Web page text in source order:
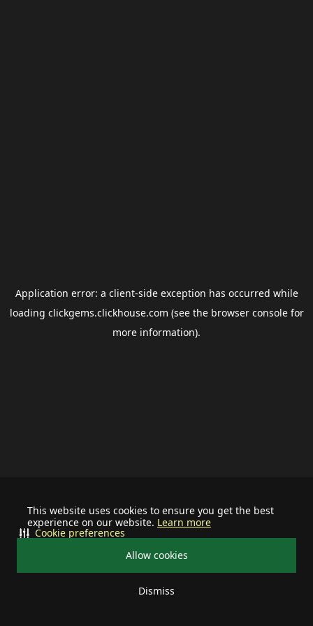
This website uses cookies to ensure you get the best
experience on our website. Learn more
Allow cookies
Dismiss
Cookie preferences
Application error: a client-side exception has occurred while
loading clickgems.clickhouse.com (see the browser consolefor
more information).